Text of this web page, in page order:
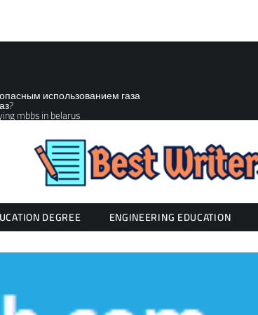
использованием газа
mbbs in belarus
DEGREE ENGINEERING EDUCATION